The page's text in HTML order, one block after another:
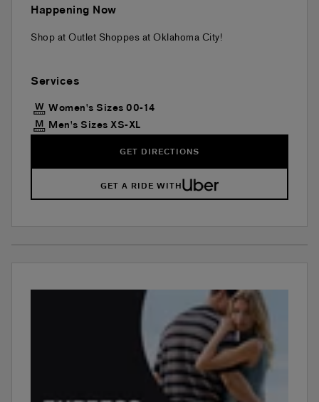
Happening Now
Shop at Outlet Shoppes at Oklahoma City!
Services
Women's Sizes 00-14
Men's Sizes XS-XL
GET DIRECTIONS
GET A RIDE WITH